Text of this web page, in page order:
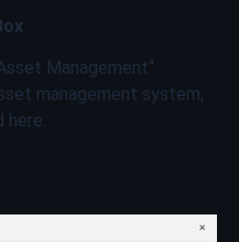
Management“
management system,
here.